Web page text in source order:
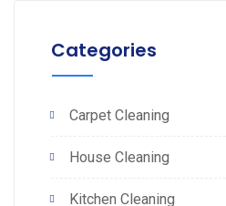
Categories
Carpet Cleaning
House Cleaning
Kitchen Cleaning